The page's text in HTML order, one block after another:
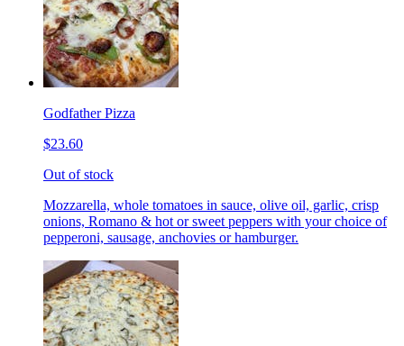
Godfather Pizza
$23.60
Out of stock
Mozzarella, whole tomatoes in sauce, olive oil, garlic, crisp
onions, Romano & hot or sweet peppers with your choice of
pepperoni, sausage, anchovies or hamburger.